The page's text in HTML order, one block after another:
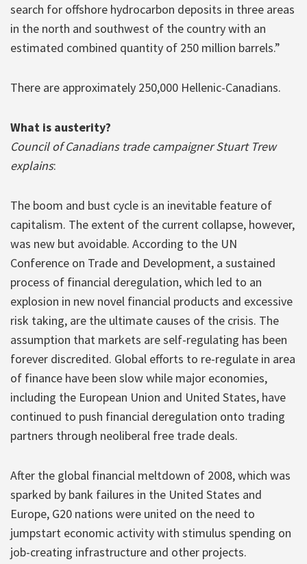
search for offshore hydrocarbon deposits in three areas
in the north and southwest of the country with an
estimated combined quantity of 250 million barrels.”
There are approximately 250,000 Hellenic-Canadians.
What is austerity?
Council of Canadians trade campaigner Stuart Trew
explains:
The boom and bust cycle is an inevitable feature of
capitalism. The extent of the current collapse, however,
was new but avoidable. According to the UN
Conference on Trade and Development, a sustained
process of financial deregulation, which led to an
explosion in new novel financial products and excessive
risk taking, are the ultimate causes of the crisis. The
assumption that markets are self-regulating has been
forever discredited. Global efforts to re-regulate in area
of finance have been slow while major economies,
including the European Union and United States, have
continued to push financial deregulation onto trading
partners through neoliberal free trade deals.
After the global financial meltdown of 2008, which was
sparked by bank failures in the United States and
Europe, G20 nations were united on the need to
jumpstart economic activity with stimulus spending on
job-creating infrastructure and other projects.